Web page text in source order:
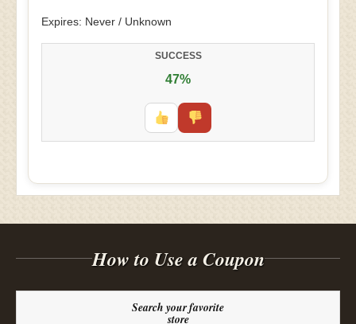
Expires: Never / Unknown
SUCCESS
47%
How to Use a Coupon
Search your favorite
store